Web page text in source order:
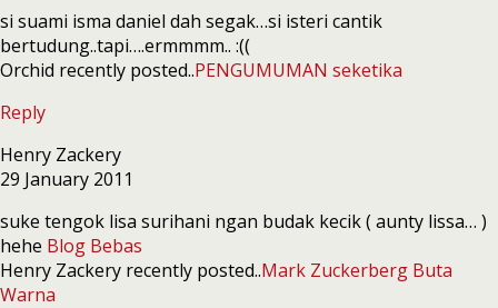
si suami isma daniel dah segak…si isteri cantik
bertudung..tapi….ermmmm.. :((
Orchid recently posted..PENGUMUMAN seketika
Reply
Henry Zackery
29 January 2011
suke tengok lisa surihani ngan budak kecik ( aunty lissa… )
hehe Blog Bebas
Henry Zackery recently posted..Mark Zuckerberg Buta
Warna